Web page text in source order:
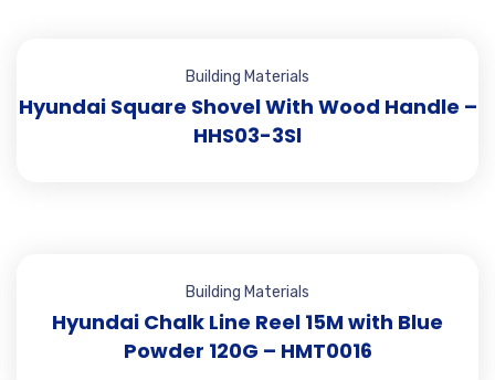
Building Materials
Hyundai Square Shovel With Wood Handle –
HHS03-3Sl
Building Materials
Hyundai Chalk Line Reel 15M with Blue
Powder 120G – HMT0016